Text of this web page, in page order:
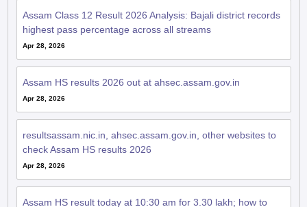
Assam Class 12 Result 2026 Analysis: Bajali district records
highest pass percentage across all streams
Apr 28, 2026
Assam HS results 2026 out at ahsec.assam.gov.in
Apr 28, 2026
resultsassam.nic.in, ahsec.assam.gov.in, other websites to
check Assam HS results 2026
Apr 28, 2026
Assam HS result today at 10:30 am for 3.30 lakh; how to